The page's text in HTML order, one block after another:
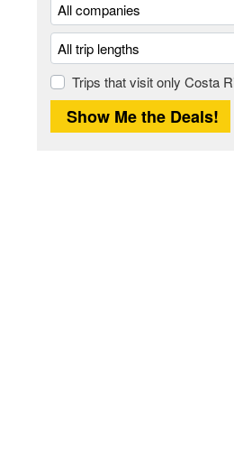
Trips that visit only Costa